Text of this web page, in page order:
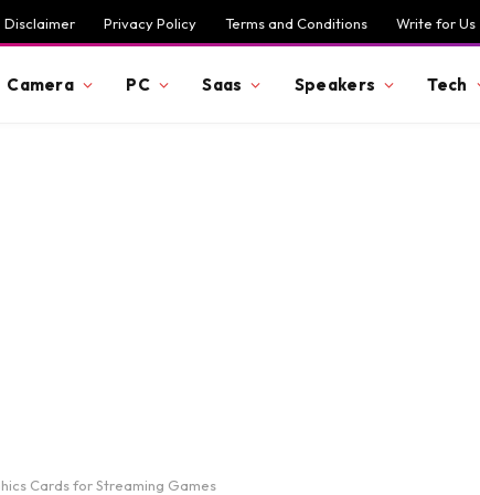
Disclaimer Privacy Policy Terms and Conditions Write for Us
Camera PC Saas Speakers Tech
Cards for Streaming Games